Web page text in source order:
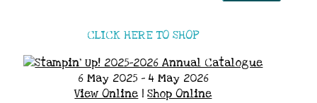
CLICK HERE TO SHOP
6 May 2025 - 4 May 2026
View Online |Shop Online